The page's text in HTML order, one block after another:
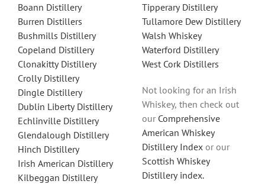
Boann Distillery
Burren Distillers
Bushmills Distillery
Copeland Distillery
Clonakitty Distillery
Crolly Distillery
Dingle Distillery
Dublin Liberty Distillery
Echlinville Distillery
Glendalough Distillery
Hinch Distillery
Irish American Distillery
Kilbeggan Distillery
Tipperary Distillery
Tullamore Dew Distillery
Walsh Whiskey
Waterford Distillery
West Cork Distillers
Not looking for an Irish
Whiskey, then check out
our Comprehensive
American Whiskey
Distillery Index or our
Scottish Whiskey
Distillery index.